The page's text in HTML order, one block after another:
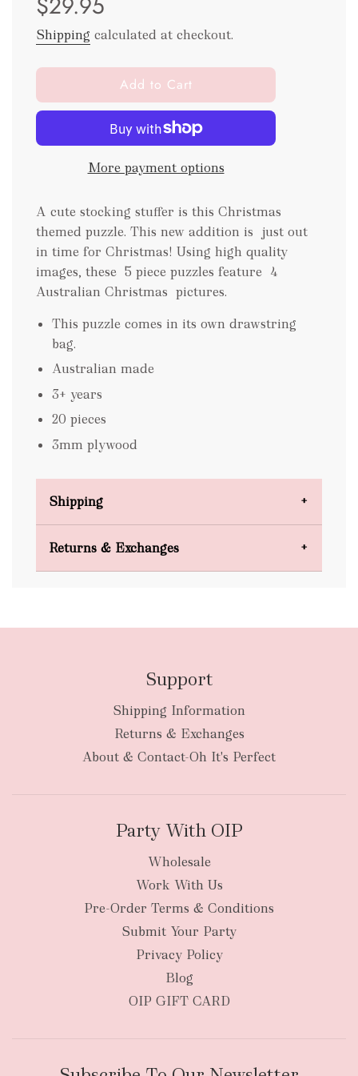
Shipping calculated at checkout.
l
o
d
n
.
.
Add to Cart
More payment options
A cute stocking stuffer is this Christmas
themed puzzle. This new addition is just out
in time for Christmas! Using high quality
images, these 5 piece puzzles feature 4
Australian Christmas pictures.
This puzzle comes in its own drawstring
bag.
Australian made
3+ years
20 pieces
3mm plywood
Shipping
oversized packages
New Zealand
Returns & Exchanges
Support
Shipping Information
Returns & Exchanges
About & Contact-Oh It's Perfect
Party With OIP
Wholesale
Work With Us
Pre-Order Terms & Conditions
Submit Your Party
Privacy Policy
Blog
OIP GIFT CARD